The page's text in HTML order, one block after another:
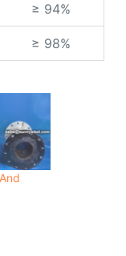
≥ 94%
≥ 98%